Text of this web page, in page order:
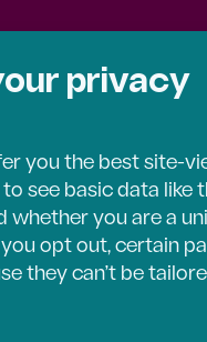
privacy
you the best site-
see basic data like
you are a
opt out, certain
they can’t be